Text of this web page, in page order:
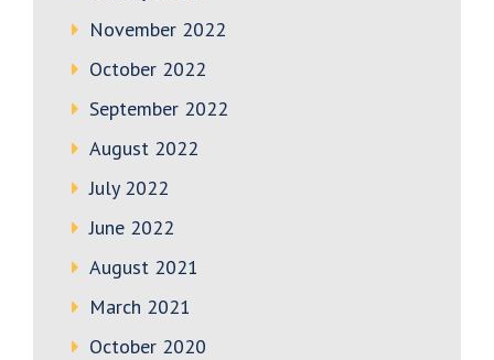
November 2022
October 2022
September 2022
August 2022
July 2022
June 2022
August 2021
March 2021
October 2020